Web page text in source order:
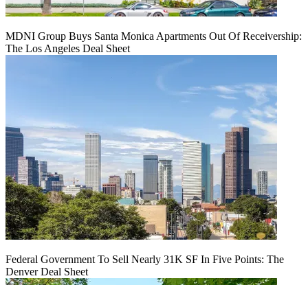
MDNI Group Buys Santa Monica Apartments Out Of Receivership:
The Los Angeles Deal Sheet
Federal Government To Sell Nearly 31K SF In Five Points: The
Denver Deal Sheet